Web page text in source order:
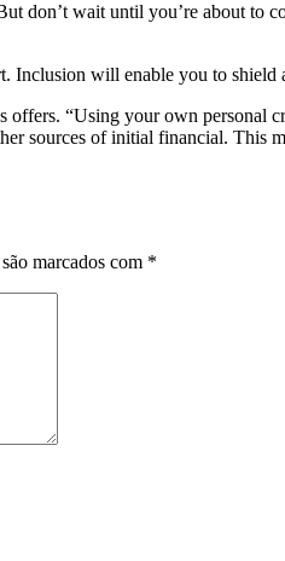
don’t wait until you’re about
will enable you to
“Using your own
sources of initial financial.
marcados com *